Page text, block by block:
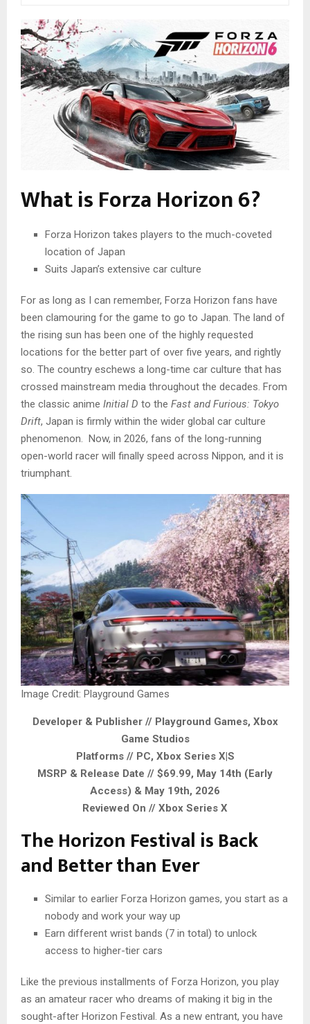
What is Forza Horizon 6?
Forza Horizon takes players to the much-coveted
location of Japan
Suits Japan’s extensive car culture
For as long as I can remember, Forza Horizon fans have
been clamouring for the game to go to Japan. The land of
the rising sun has been one of the highly requested
locations for the better part of over five years, and rightly
so. The country eschews a long-time car culture that has
crossed mainstream media throughout the decades. From
the classic anime Initial D to the Fast and Furious: Tokyo
Drift, Japan is firmly within the wider global car culture
phenomenon. Now, in 2026, fans of the long-running
open-world racer will finally speed across Nippon, and it is
triumphant.
Image Credit: Playground Games
Developer & Publisher // Playground Games, Xbox
Game Studios
Platforms // PC, Xbox Series X|S
MSRP & Release Date // $69.99, May 14th (Early
Access) & May 19th, 2026
Reviewed On // Xbox Series X
The Horizon Festival is Back
and Better than Ever
Similar to earlier Forza Horizon games, you start as a
nobody and work your way up
Earn different wrist bands (7 in total) to unlock
access to higher-tier cars
Like the previous installments of Forza Horizon, you play
as an amateur racer who dreams of making it big in the
sought-after Horizon Festival. As a new entrant, you have